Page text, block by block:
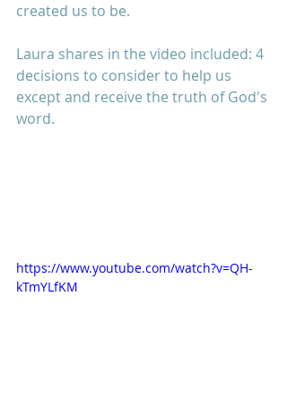
created us to be.
Laura shares in the video included: 4
decisions to consider to help us
except and receive the truth of God's
word.
https://www.youtube.com/watch?v=QH-
kTmYLfKM